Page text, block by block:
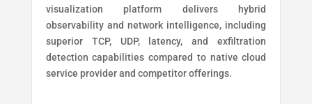
visualization platform delivers hybrid
observability and network intelligence, including
superior TCP, UDP, latency, and exfiltration
detection capabilities compared to native cloud
service provider and competitor offerings.